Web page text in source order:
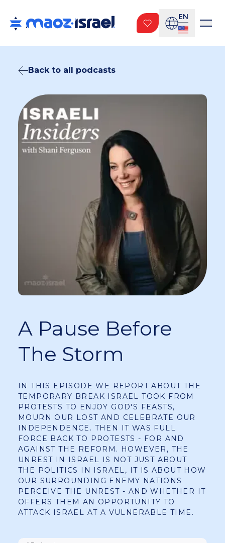
EN
Back to all podcasts
A Pause Before
The Storm
IN THIS EPISODE WE REPORT ABOUT THE
TEMPORARY BREAK ISRAEL TOOK FROM
PROTESTS TO ENJOY GOD'S FEASTS,
MOURN OUR LOST AND CELEBRATE OUR
INDEPENDENCE. THEN IT WAS FULL
FORCE BACK TO PROTESTS - FOR AND
AGAINST THE REFORM. HOWEVER, THE
UNREST IN ISRAEL IS NOT JUST ABOUT
THE POLITICS IN ISRAEL, IT IS ABOUT HOW
OUR SURROUNDING ENEMY NATIONS
PERCEIVE THE UNREST - AND WHETHER IT
OFFERS THEM AN OPPORTUNITY TO
ATTACK ISRAEL AT A VULNERABLE TIME.